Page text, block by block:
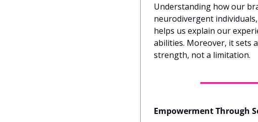
Understanding how our
neurodivergent
helps us explain our
abilities. Moreover, it sets
strength, not a limitation.
Empowerment Through